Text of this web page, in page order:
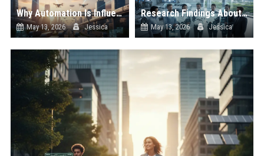
Why Automation Is Influencing Future Transportation Trends
May 13, 2026 Jessica
Research Findings About Supply Chains Among Car Buyers Worldwide
May 13, 2026 Jessica